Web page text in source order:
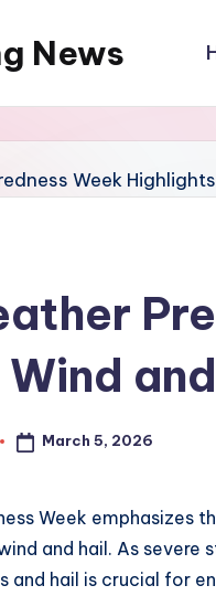
News
March 5, 2026
Week emphasizes
and hail. As
and hail is crucial for